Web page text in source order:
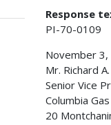
Response
PI-70-0109
November 3,
Mr. Richard
Senior Vice
Columbia
20